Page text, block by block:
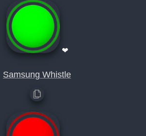
❤
Samsung Whistle